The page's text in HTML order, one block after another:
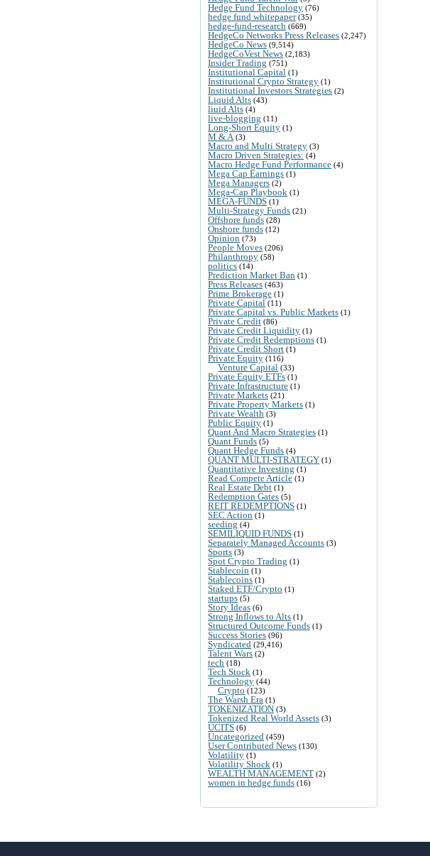
Hedge Fund Technology (76)
hedge fund whitepaper(35)
hedge-fund-research (669)
HedgeCo Networks Press Releases (2,247)
HedgeCo News (9,514)
HedgeCoVest News (2,183)
Insider Trading (751)
Institutional Capital (1)
Institutional Crypto Strategy (1)
Institutional Investors Strategies (2)
Liquid Alts (43)
liuid Alts (4)
live-blogging (11)
Long-Short Equity (1)
M & A (3)
Macro and Multi Strategy (3)
Macro Driven Strategies: (4)
Macro Hedge Fund Performance (4)
Mega Cap Earnings (1)
Mega Managers (2)
Mega-Cap Playbook (1)
MEGA-FUNDS (1)
Multi-Strategy Funds (21)
Offshore funds (28)
Onshore funds (12)
Opinion (73)
People Moves (206)
Philanthropy (58)
politics (14)
Prediction Market Ban (1)
Press Releases (463)
Prime Brokerage (1)
Private Capital (11)
Private Capital vs. Public Markets (1)
Private Credit (86)
Private Credit Liquidity (1)
Private Credit Redemptions (1)
Private Credit Short (1)
Private Equity (116)
Venture Capital (33)
Private Equity ETFs (1)
Private Infrastructure (1)
Private Markets (21)
Private Property Markets (1)
Private Wealth (3)
Public Equity (1)
Quant And Macro Strategies (1)
Quant Funds (5)
Quant Hedge Funds (4)
QUANT MULTI-STRATEGY (1)
Quantitative Investing (1)
Read Compete Article (1)
Real Estate Debt (1)
Redemption Gates (5)
REIT REDEMPTIONS (1)
SEC Action (1)
seeding (4)
SEMILIQUID FUNDS (1)
Separately Managed Accounts (3)
Sports (3)
Spot Crypto Trading (1)
Stablecoin (1)
Stablecoins (1)
Staked ETF/Crypto (1)
startups (5)
Story Ideas (6)
Strong Inflows to Alts (1)
Structured Outcome Funds (1)
Success Stories (96)
Syndicated (29,416)
Talent Wars (2)
tech (18)
Tech Stock (1)
Technology (44)
Crypto (123)
The Warsh Era (1)
TOKENIZATION (3)
Tokenized Real World Assets (3)
UCITS (6)
Uncategorized (459)
User Contributed News (130)
Volatility (1)
Volatility Shock (1)
WEALTH MANAGEMENT (2)
women in hedge funds (16)